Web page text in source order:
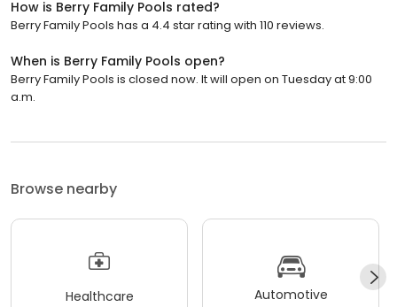
How is Berry Family Pools rated?
Berry Family Pools has a 4.4 star rating with 110 reviews.
When is Berry Family Pools open?
Berry Family Pools is closed now. It will open on Tuesday at 9:00
a.m.
Browse nearby
Healthcare Automotive